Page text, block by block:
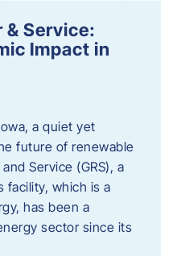
& Service:
Impact in
a quiet yet
future of renewable
Service (GRS), a
facility, which is a
has been a
sector since its